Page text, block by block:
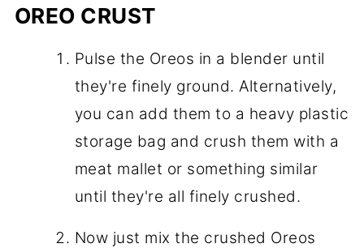
OREO CRUST
Pulse the Oreos in a blender until
they're finely ground. Alternatively,
you can add them to a heavy plastic
storage bag and crush them with a
meat mallet or something similar
until they're all finely crushed.
Now just mix the crushed Oreos